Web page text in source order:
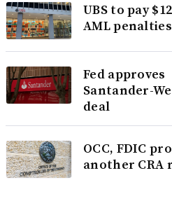
UBS to pay
AML penalties
Fed approves
Santander-
deal
OCC, FDIC
another CRA